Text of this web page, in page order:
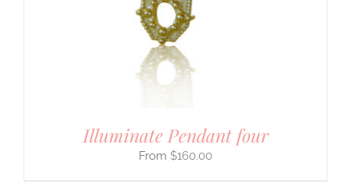
Illuminate Pendant four
$160.00